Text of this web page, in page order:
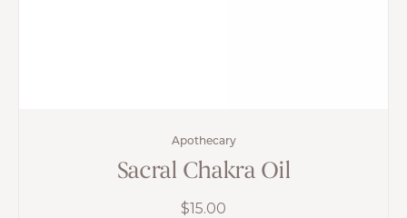
Apothecary
Sacral Chakra Oil
$15.00